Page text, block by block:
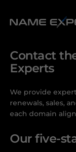
Contact
Experts
We provide
renewals, sales,
each domain
Our five-